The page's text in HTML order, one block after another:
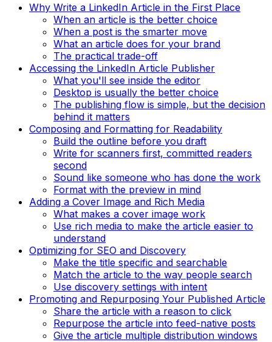
Why Write a LinkedIn Article in the First Place
When an article is the better choice
When a post is the smarter move
What an article does for your brand
The practical trade-off
Accessing the LinkedIn Article Publisher
What you'll see inside the editor
Desktop is usually the better choice
The publishing flow is simple, but the decision
behind it matters
Composing and Formatting for Readability
Build the outline before you draft
Write for scanners first, committed readers
second
Sound like someone who has done the work
Format with the preview in mind
Adding a Cover Image and Rich Media
What makes a cover image work
Use rich media to make the article easier to
understand
Optimizing for SEO and Discovery
Make the title specific and searchable
Match the article to the way people search
Use discovery settings with intent
Promoting and Repurposing Your Published Article
Share the article with a reason to click
Repurpose the article into feed-native posts
Give the article multiple distribution windows